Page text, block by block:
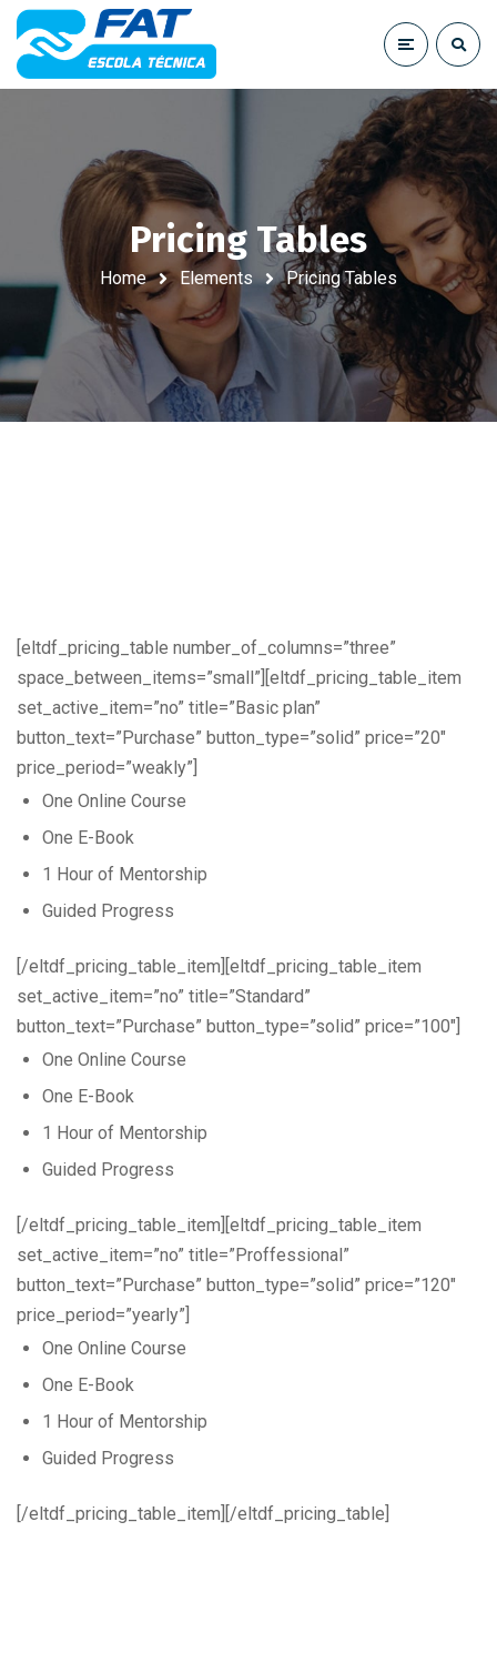
Pricing Tables
Home Elements Pricing Tables
[eltdf_pricing_table number_of_columns=”three”
space_between_items=”small”][eltdf_pricing_table_item
set_active_item=”no” title=”Basic plan”
button_text=”Purchase” button_type=”solid” price=”20″
price_period=”weakly”]
One Online Course
One E-Book
1 Hour of Mentorship
Guided Progress
[/eltdf_pricing_table_item][eltdf_pricing_table_item
set_active_item=”no” title=”Standard”
button_text=”Purchase” button_type=”solid” price=”100″]
One Online Course
One E-Book
1 Hour of Mentorship
Guided Progress
[/eltdf_pricing_table_item][eltdf_pricing_table_item
set_active_item=”no” title=”Proffessional”
button_text=”Purchase” button_type=”solid” price=”120″
price_period=”yearly”]
One Online Course
One E-Book
1 Hour of Mentorship
Guided Progress
[/eltdf_pricing_table_item][/eltdf_pricing_table]